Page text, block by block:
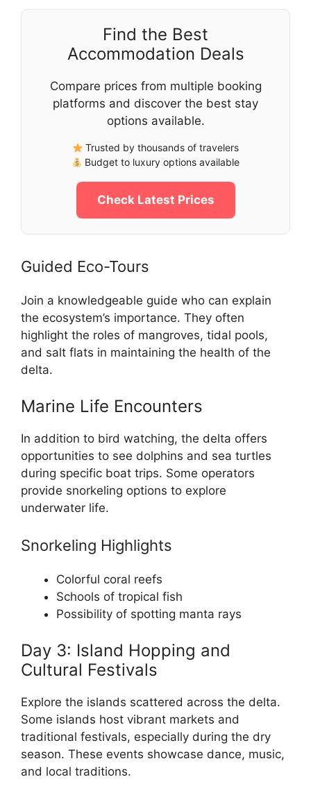
Find the Best
Accommodation Deals
Compare prices from multiple booking
platforms and discover the best stay
options available.
Trusted by thousands of travelers
Budget to luxury options available
Check Latest Prices
Guided Eco-Tours
Join a knowledgeable guide who can explain
the ecosystem’s importance. They often
highlight the roles of mangroves, tidal pools,
and salt flats in maintaining the health of the
delta.
Marine Life Encounters
In addition to bird watching, the delta offers
opportunities to see dolphins and sea turtles
during specific boat trips. Some operators
provide snorkeling options to explore
underwater life.
Snorkeling Highlights
Colorful coral reefs
Schools of tropical fish
Possibility of spotting manta rays
Day 3: Island Hopping and
Cultural Festivals
Explore the islands scattered across the delta.
Some islands host vibrant markets and
traditional festivals, especially during the dry
season. These events showcase dance, music,
and local traditions.